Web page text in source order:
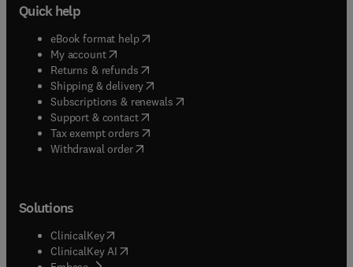
Quick help
eBook format help( opens in new tab/window
My account( opens in new tab/window
Returns & refunds( opens in new tab/window
Shipping & delivery(opens in new tab/window
Subscriptions & renewals( opens in new tab/window
Support & contact( opens in new tab/window
Tax exempt orders( opens in new tab/window
Withdrawal order
Solutions
ClinicalKey(opens in new tab/window
ClinicalKey AI opens in new tab/window